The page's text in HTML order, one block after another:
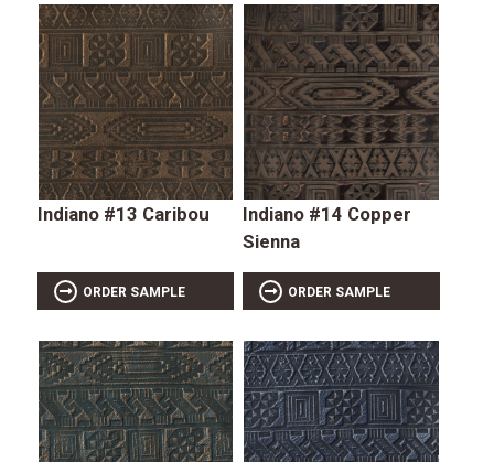
Indiano #13 Caribou
ORDER SAMPLE
Indiano #14 Copper
Sienna
ORDER SAMPLE